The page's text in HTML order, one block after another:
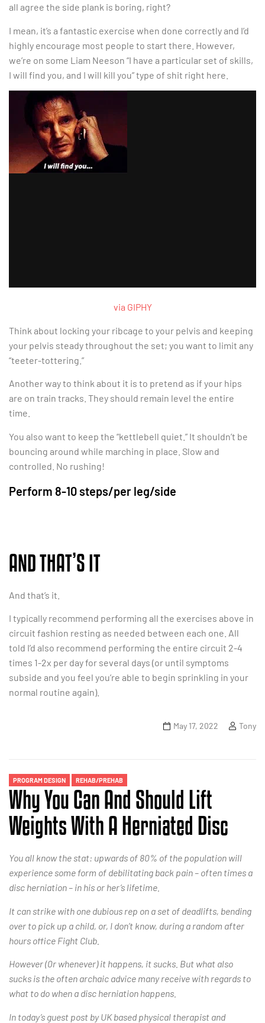
all agree the side plank is boring, right?
I mean, it’s a fantastic exercise when done correctly and I’d
highly encourage most people to start there. However,
we’re on some Liam Neeson “I have a particular set of skills,
I will find you, and I will kill you” type of shit right here.
via GIPHY
Think about locking your ribcage to your pelvis and keeping
your pelvis steady throughout the set; you want to limit any
“teeter-tottering.”
Another way to think about it is to pretend as if your hips
are on train tracks. They should remain level the entire
time.
You also want to keep the “kettlebell quiet.” It shouldn’t be
bouncing around while marching in place. Slow and
controlled. No rushing!
Perform 8-10 steps/per leg/side
AND THAT’S IT
And that’s it.
I typically recommend performing all the exercises above in
circuit fashion resting as needed between each one. All
told I’d also recommend performing the entire circuit 2-4
times 1-2x per day for several days (or until symptoms
subside and you feel you’re able to begin sprinkling in your
normal routine again).
May 17, 2022 Tony
Categories
PROGRAM DESIGN REHAB/PREHAB
Why You Can And Should Lift
Weights With A Herniated Disc
You all know the stat: upwards of 80% of the population will
experience some form of debilitating back pain – often times a
disc herniation – in his or her’s lifetime.
It can strike with one dubious rep on a set of deadlifts, bending
over to pick up a child, or, I don’t know, during a random after
hours office Fight Club.
However (0r whenever) it happens, it sucks. But what also
sucks is the often archaic advice many receive with regards to
what to do when a disc herniation happens.
In today’s guest post by UK based physical therapist and